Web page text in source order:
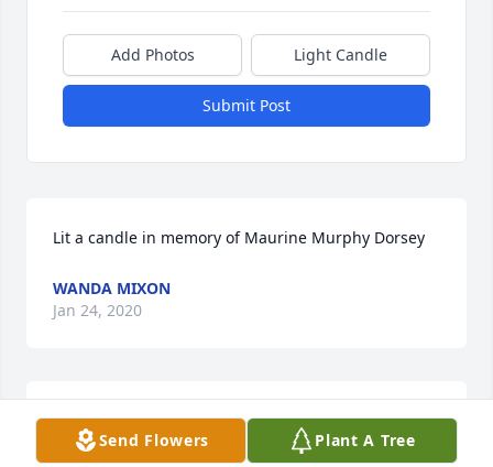
Add Photos Light Candle
Submit Post
Lit a candle in memory of Maurine Murphy Dorsey
WANDA MIXON
Jan 24, 2020
Our thoughts and prayers are with all of you.
Precious memories. Jill & Ronnie McDuffie
Send Flowers Plant A Tree